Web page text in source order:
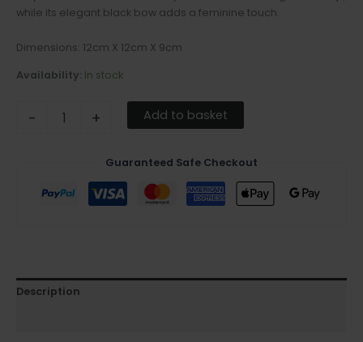
while its elegant black bow adds a feminine touch.
Dimensions: 12cm X 12cm X 9cm
Availability: In stock
- + Add to basket
Guaranteed Safe Checkout
Description